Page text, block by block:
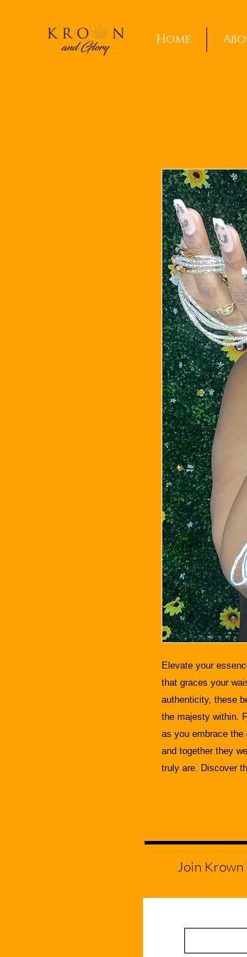
Home
Elevate your
that graces your
authenticity, these
the majesty within.
as you embrace the
and together they
truly are. Discover
Join